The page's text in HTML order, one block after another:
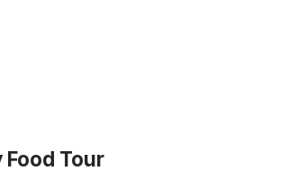
Tour